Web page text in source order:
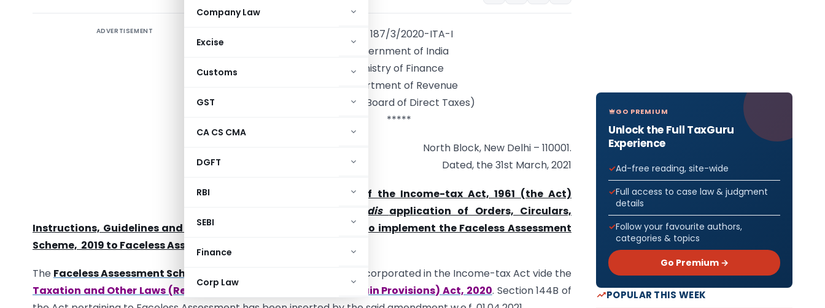
Company Law
Excise
Customs
GST
CA CS CMA
DGFT
RBI
SEBI
Finance
Corp Law
ADVERTISEMENT
F No. 187/3/2020-ITA-I
Government of India
Ministry of Finance
Department of Revenue
(Central Board of Direct Taxes)
*****
North Block, New Delhi – 110001.
Dated, the 31st March, 2021
Order under section 119 of the Income-tax Act, 1961 (the Act)
mutatis mutandis application of Orders, Circulars,
Instructions, Guidelines and Communications issued in order to implement the Faceless Assessment
Scheme, 2019 to Faceless Assessment u/s 144B of the Act
The Faceless Assessment Scheme, 2019
(the Scheme) has been incorporated in the Income-tax Act vide the
Taxation and Other Laws (Relaxation and Amendment of Certain Provisions) Act, 2020. Section 144B of
GO PREMIUM
Unlock the Full TaxGuru
Experience
Ad-free reading, site-wide
Full access to case law & judgment
details
Follow your favourite authors,
categories & topics
Go Premium →
POPULAR THIS WEEK